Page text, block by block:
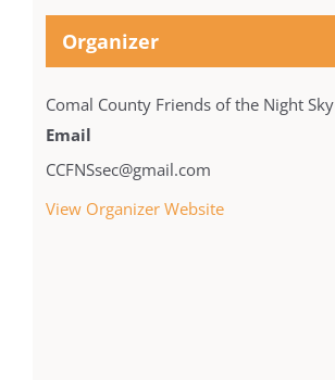
Organizer
Comal County Friends of the Night Sky
Email
CCFNSsec@gmail.com
View Organizer Website